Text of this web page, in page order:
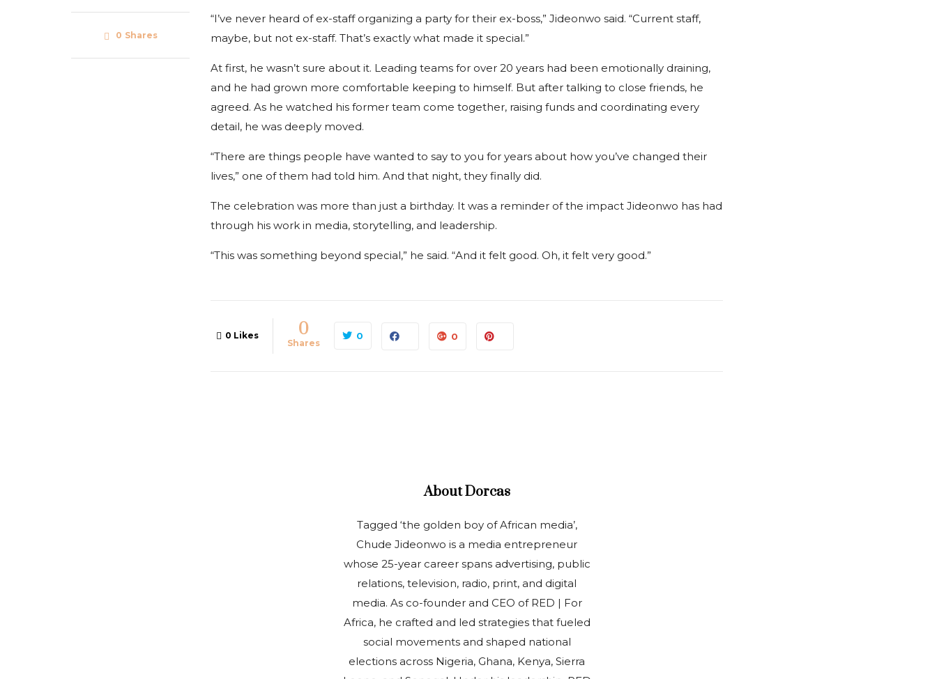
0 Shares
“I’ve never heard of ex-staff organizing a party for their ex-boss,” Jideonwo said. “Current staff,
maybe, but not ex-staff. That’s exactly what made it special.”
At first, he wasn’t sure about it. Leading teams for over 20 years had been emotionally draining,
and he had grown more comfortable keeping to himself. But after talking to close friends, he
agreed. As he watched his former team come together, raising funds and coordinating every
detail, he was deeply moved.
“There are things people have wanted to say to you for years about how you’ve changed their
lives,” one of them had told him. And that night, they finally did.
The celebration was more than just a birthday. It was a reminder of the impact Jideonwo has had
through his work in media, storytelling, and leadership.
“This was something beyond special,” he said. “And it felt good. Oh, it felt very good.”
0 Likes 0
Shares
0 0
AboutDorcas
Tagged ‘the golden boy of African media’,
Chude Jideonwo is a media entrepreneur
whose 25-year career spans advertising, public
relations, television, radio, print, and digital
media. As co-founder and CEO of RED | For
Africa, he crafted and led strategies that fueled
social movements and shaped national
elections across Nigeria, Ghana, Kenya, Sierra